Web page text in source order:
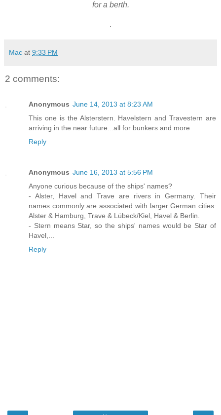
for a berth.
.
Mac at 9:33 PM
2 comments:
Anonymous June 14, 2013 at 8:23 AM
This one is the Alsterstern. Havelstern and Travestern are
arriving in the near future...all for bunkers and more
Reply
Anonymous June 16, 2013 at 5:56 PM
Anyone curious because of the ships' names?
- Alster, Havel and Trave are rivers in Germany. Their
names commonly are associated with larger German cities:
Alster & Hamburg, Trave & Lübeck/Kiel, Havel & Berlin.
- Stern means Star, so the ships' names would be Star of
Havel,...
Reply